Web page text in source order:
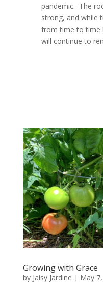
pandemic. The
strong, and while
from time to time
will continue to
Growing with Grace
by Jaisy Jardine | May